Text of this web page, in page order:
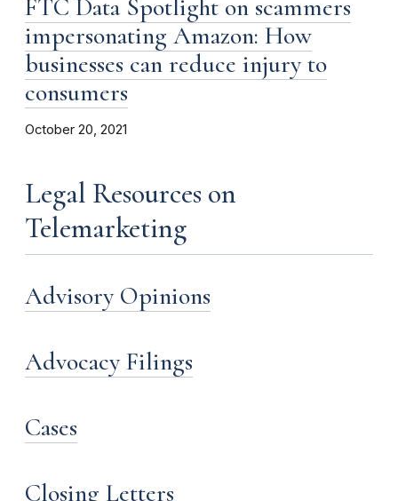
FTC Data Spotlight on scammers
impersonating Amazon: How
businesses can reduce injury to
consumers
October 20, 2021
Legal Resources on
Telemarketing
Advisory Opinions
Advocacy Filings
Cases
Closing Letters